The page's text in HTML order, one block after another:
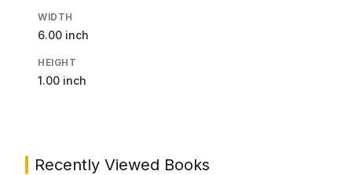
WIDTH
6.00 inch
HEIGHT
1.00 inch
Recently Viewed Books